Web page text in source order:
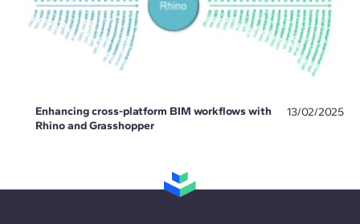
Enhancing cross-platform BIM workflows with
Rhino and Grasshopper
13/02/2025